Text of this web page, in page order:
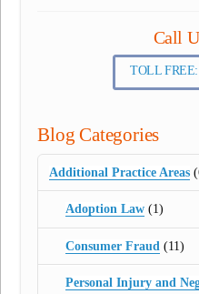
Call
TOLL FREE:
Blog Categories
Additional Practice Areas
Adoption Law(1)
Consumer Fraud (11)
Personal Injury and